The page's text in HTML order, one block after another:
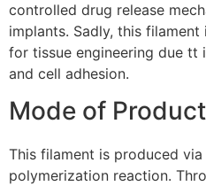
controlled drug release
implants. Sadly, this
for tissue engineering due tt
and cell adhesion.
Mode of
This filament is produced
polymerization reaction.